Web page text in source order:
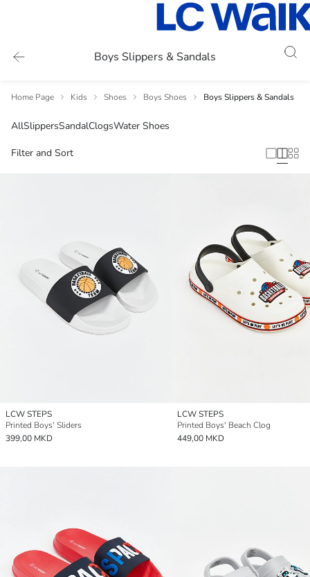
Boys Slippers & Sandals
Home Page Kids Shoes Boys Shoes Boys Slippers & Sandals
AllSlippersSandalClogsWater Shoes
Filter and Sort
LCW STEPS
Printed Boys' Sliders
399,00 MKD
LCW STEPS
Printed Boys' Beach Clog
449,00 MKD